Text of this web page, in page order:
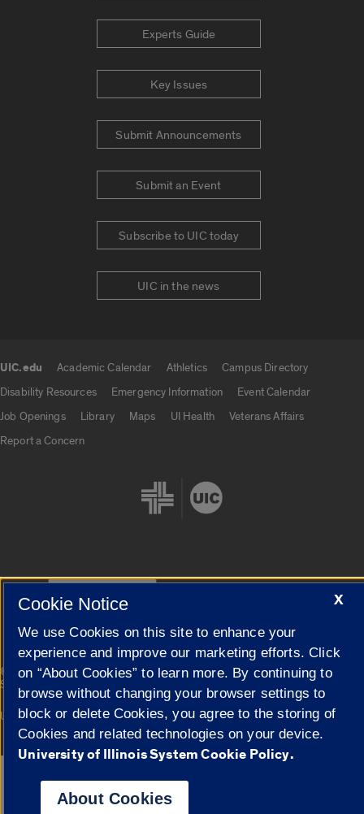
Experts Guide
Key Issues
Submit Announcements
Submit an Event
Subscribe to UIC today
UIC in the news
UIC.edu Academic Calendar Athletics
Campus Directory
Disability Resources
Emergency Information
Event Calendar
Job Openings
Library Maps UI Health
Veterans Affairs
Report a Concern
© 2026 The Board of Trustees of the University of Illinois| Privacy
Statement
Campuses
University of Illinois System Urbana-Champaign Springfield
Google Translate
X
Cookie Notice
We use Cookies on this site to enhance your
experience and improve our marketing efforts. Click
on “About Cookies” to learn more. By continuing to
browse without changing your browser settings to
block or delete Cookies, you agree to the storing of
Cookies and related technologies on your device.
University of Illinois System Cookie Policy.
About Cookies